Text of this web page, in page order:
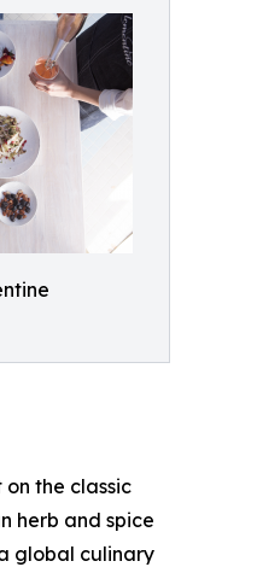
the classic
herb and spice
global culinary